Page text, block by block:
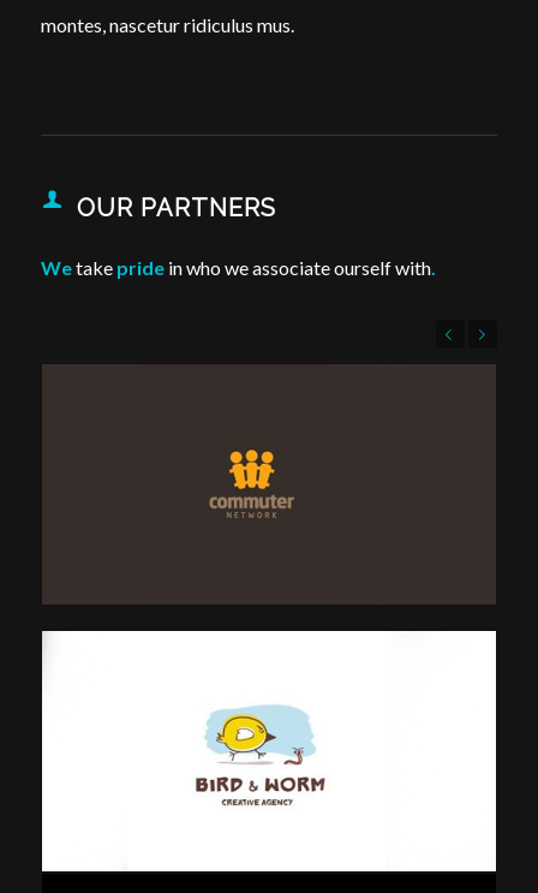
montes, nascetur ridiculus mus.
OUR PARTNERS
Wetakepridein who we associate ourself with.